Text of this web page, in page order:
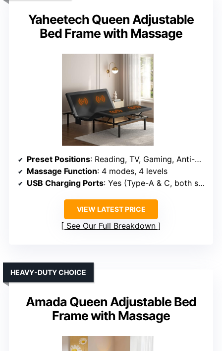
Yaheetech Queen Adjustable
Bed Frame with Massage
Preset Positions: Reading, TV, Gaming, Anti-Snore, Sleep
Massage Function: 4 modes, 4 levels
USB Charging Ports: Yes (Type-A & C, both sides)
VIEW LATEST PRICE
See Our Full Breakdown
Amada Queen Adjustable Bed
Frame with Massage
HEAVY-DUTY CHOICE